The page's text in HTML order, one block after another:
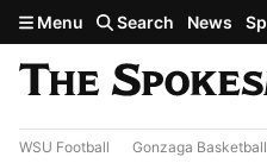
Skip to main content
Menu Search News
WSU Football Gonzaga Basketball